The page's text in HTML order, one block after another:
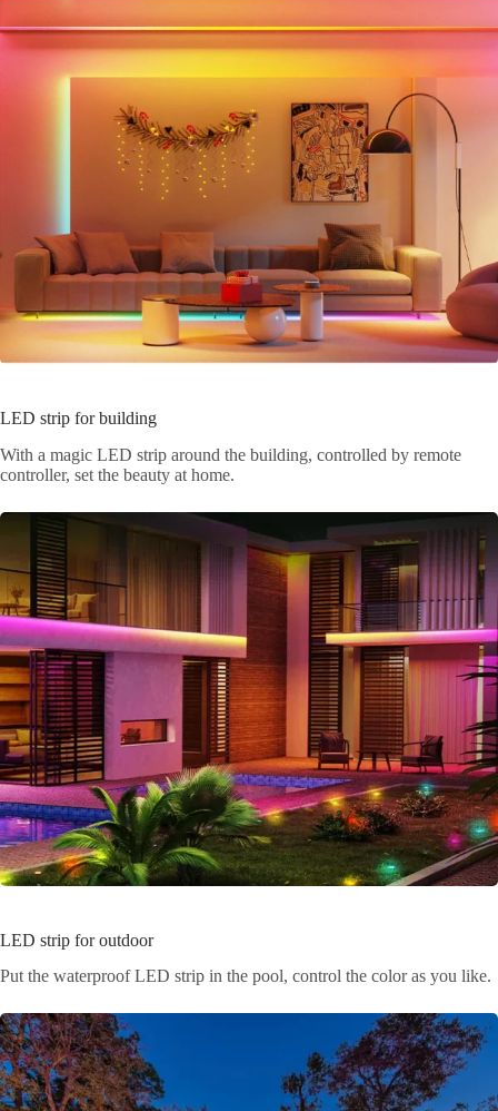
LED strip for building
With a magic LED strip around the building, controlled by remote
controller, set the beauty at home.
LED strip for outdoor
Put the waterproof LED strip in the pool, control the color as you like.